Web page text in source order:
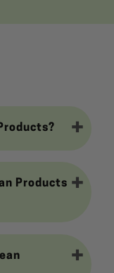
Products